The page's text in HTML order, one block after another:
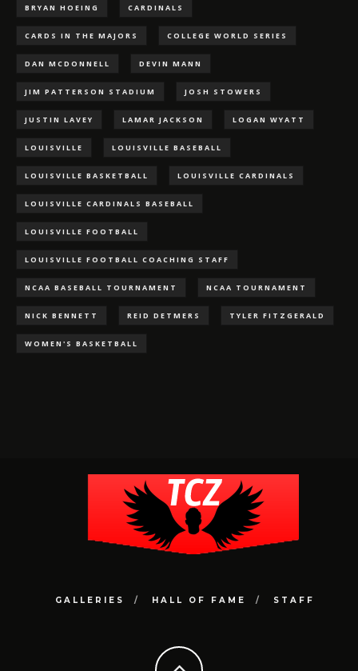
BRYAN HOEING CARDINALS
CARDS IN THE MAJORS COLLEGE WORLD SERIES
DAN MCDONNELL DEVIN MANN
JIM PATTERSON STADIUM JOSH STOWERS
JUSTIN LAVEY LAMAR JACKSON LOGAN WYATT
LOUISVILLE LOUISVILLE BASEBALL
LOUISVILLE BASKETBALL LOUISVILLE CARDINALS
LOUISVILLE CARDINALS BASEBALL
LOUISVILLE FOOTBALL
LOUISVILLE FOOTBALL COACHING STAFF
NCAA BASEBALL TOURNAMENT NCAA TOURNAMENT
NICK BENNETT REID DETMERS TYLER FITZGERALD
WOMEN'S BASKETBALL
GALLERIES HALL OF FAME STAFF